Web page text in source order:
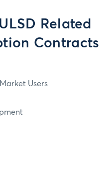
Related
Contracts
Users